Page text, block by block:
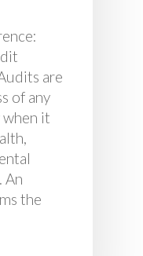
are
of any
when it
An
the